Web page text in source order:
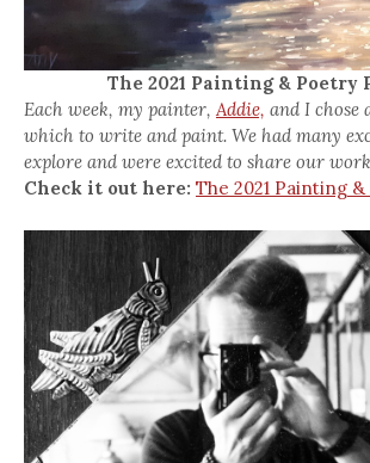
The 2021 Painting & Poetry
Each week, my painter,Addie, and I chose
which to write and paint. We had many
explore and were excited to share our
Check it out here: The 2021 Painting